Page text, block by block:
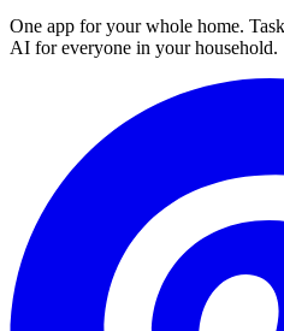
One app for your whole home.
AI for everyone in your household.